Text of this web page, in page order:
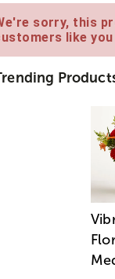
sorry, this
like